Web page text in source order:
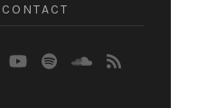
CONTACT